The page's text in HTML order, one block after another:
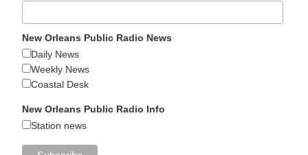
New Orleans Public Radio News
Daily News
Weekly News
Coastal Desk
New Orleans Public Radio Info
Station news